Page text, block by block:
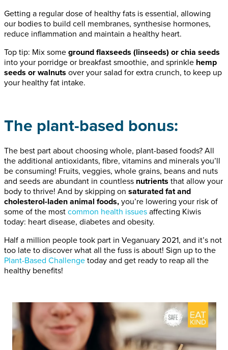
Getting a regular dose of healthy fats is essential, allowing
our bodies to build cell membranes, synthesise hormones,
reduce inflammation and maintain a healthy heart.
Top tip: Mix some ground flaxseeds (linseeds) or chia seeds
into your porridge or breakfast smoothie, and sprinkle hemp
seeds or walnuts over your salad for extra crunch, to keep up
your healthy fat intake.
The plant-based bonus:
The best part about choosing whole, plant-based foods? All
the additional antioxidants, fibre, vitamins and minerals you’ll
be consuming! Fruits, veggies, whole grains, beans and nuts
and seeds are abundant in countless nutrients that allow your
body to thrive! And by skipping on saturated fat and
cholesterol-laden animal foods, you’re lowering your risk of
some of the most common health issues affecting Kiwis
today: heart disease, diabetes and obesity.
Half a million people took part in Veganuary 2021, and it’s not
too late to discover what all the fuss is about! Sign up to the
Plant-Based Challenge today and get ready to reap all the
healthy benefits!